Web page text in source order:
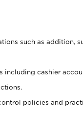
such as addition,
including cashier
policies and